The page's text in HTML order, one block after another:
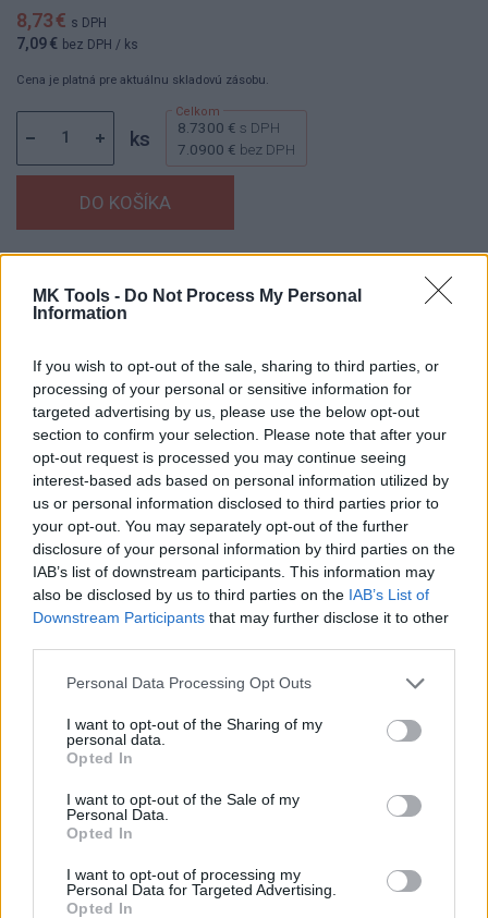
MK Tools - Do Not Process My Personal
Information
If you wish to opt-out of the sale, sharing to third parties, or
processing of your personal or sensitive information for
targeted advertising by us, please use the below opt-out
section to confirm your selection. Please note that after your
opt-out request is processed you may continue seeing
interest-based ads based on personal information utilized by
us or personal information disclosed to third parties prior to
your opt-out. You may separately opt-out of the further
disclosure of your personal information by third parties on the
IAB’s list of downstream participants. This information may
also be disclosed by us to third parties on the IAB’s List of
Downstream Participants that may further disclose it to other
Personal Data Processing Opt Outs
I want to opt-out of the Sharing of my
personal data.
Opted In
I want to opt-out of the Sale of my
Personal Data.
Opted In
I want to opt-out of processing my
Personal Data for Targeted Advertising.
Opted In
8,73 € s DPH
7,09 € bez DPH / ks
Cena je platná pre aktuálnu skladovú zásobu.
ks 8.7300 € s DPH
7.0900 € bez DPH
Balenie: 1 ks
Kód:25198
Značka:4CZECH
DETAIL
PRODUKTU
HODNOTENIE
PRODUKTU
Popis produktu
0